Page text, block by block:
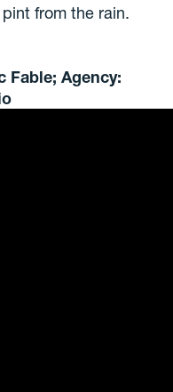
from the rain.
Fable; Agency: